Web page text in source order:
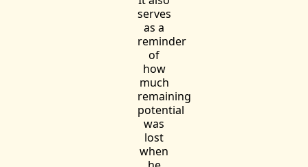
serves
as a
reminder
of
how
much
remaining
potential
was
lost
when